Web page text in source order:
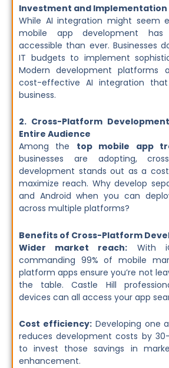
Investment and Implementation
While AI integration might seem
mobile app development
accessible than ever. Businesses
IT budgets to implement
Modern development platforms
cost-effective AI integration
business.
2. Cross-Platform
Entire Audience
Among the top mobile app
businesses are adopting,
development stands out as a
maximize reach. Why develop
and Android when you can
across multiple platforms?
Benefits of Cross-Platform
Wider market reach: With
commanding 99% of mobile
platform apps ensure you’re not
the table. Castle Hill
devices can all access your app
Cost efficiency:Developing one
reduces development costs by
to invest those savings in
enhancement.